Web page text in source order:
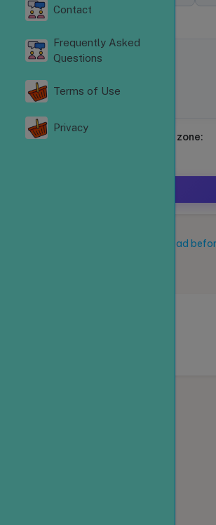
Contact
Frequently Asked
Questions
Terms of Use
Privacy
Max
Order value:
Total amount to be paid:
Schedule your ride. Time zone:
Read